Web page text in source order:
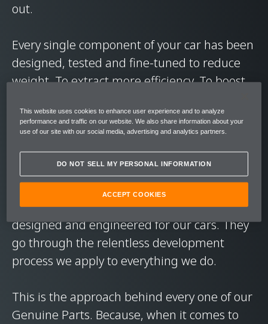
out.
Every single component of your car has been
designed, tested and fine-tuned to reduce
weight. To extract more efficiency. To boost
exhilaration you expect from our cars.
On every journey. Every road. In every
condition.
McLaren Genuine Parts are exclusively
designed and engineered for our cars. They
go through the relentless development
process we apply to everything we do.
This is the approach behind every one of our
Genuine Parts. Because, when it comes to
This website uses cookies to enhance user experience and to analyze
performance and traffic on our website. We also share information about your
use of our site with our social media, advertising and analytics partners.
DO NOT SELL MY PERSONAL INFORMATION
ACCEPT COOKIES